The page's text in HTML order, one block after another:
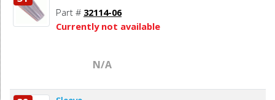
Part # 32114-06
Currently not available
N/A